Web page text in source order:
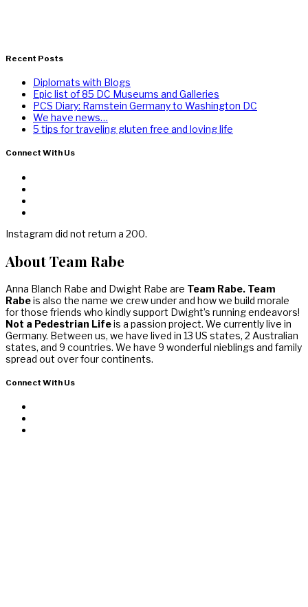
Recent Posts
Diplomats with Blogs
Epic list of 85 DC Museums and Galleries
PCS Diary: Ramstein Germany to Washington DC
We have news…
5 tips for traveling gluten free and loving life
Connect With Us
Instagram did not return a 200.
About Team Rabe
Anna Blanch Rabe and Dwight Rabe are Team Rabe. Team
Rabeis also the name we crew under and how we build morale
for those friends who kindly support Dwight’s running endeavors!
Not a Pedestrian Lifeis a passion project. We currently live in
Germany. Between us, we have lived in 13 US states, 2 Australian
states, and 9 countries. We have 9 wonderful nieblings and family
spread out over four continents.
Connect With Us